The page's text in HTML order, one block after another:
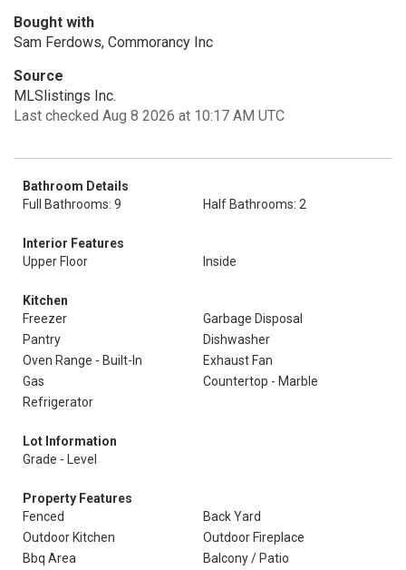
Bought with
Sam Ferdows, Commorancy Inc
Source
MLSlistings Inc.
Last checked Aug 8 2026 at 10:17 AM UTC
Bathroom Details
Full Bathrooms: 9
Half Bathrooms: 2
Interior Features
Upper Floor
Inside
Kitchen
Freezer
Garbage Disposal
Pantry
Dishwasher
Oven Range - Built-In
Exhaust Fan
Gas
Countertop - Marble
Refrigerator
Lot Information
Grade - Level
Property Features
Fenced
Back Yard
Outdoor Kitchen
Outdoor Fireplace
Bbq Area
Balcony / Patio